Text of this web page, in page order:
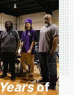
Yearsof